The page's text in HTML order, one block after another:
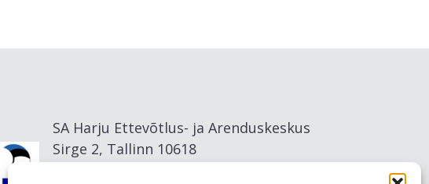
SA Harju Ettevõtlus- ja Arenduskeskus
Sirge 2, Tallinn 10618